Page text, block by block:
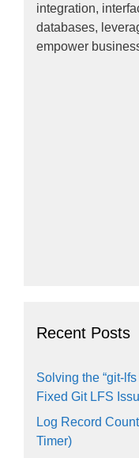
integration,
databases,
empower
Recent Posts
Solving the “git-lfs
Fixed Git LFS
Log Record
Timer)